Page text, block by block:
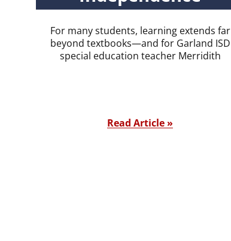
For many students, learning extends far
beyond textbooks—and for Garland ISD
special education teacher Merridith
Read Article »